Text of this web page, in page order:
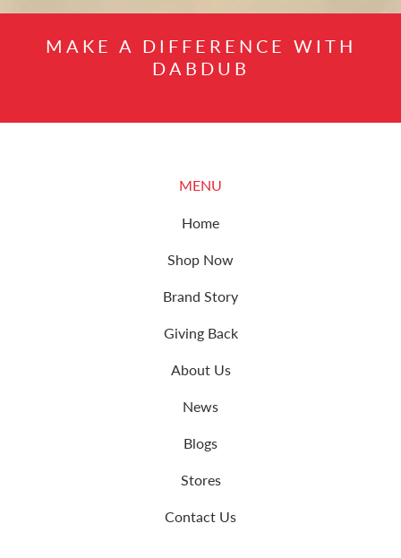
MAKE A DIFFERENCE WITH
DABDUB
MENU
Home
Shop Now
Brand Story
Giving Back
About Us
News
Blogs
Stores
Contact Us